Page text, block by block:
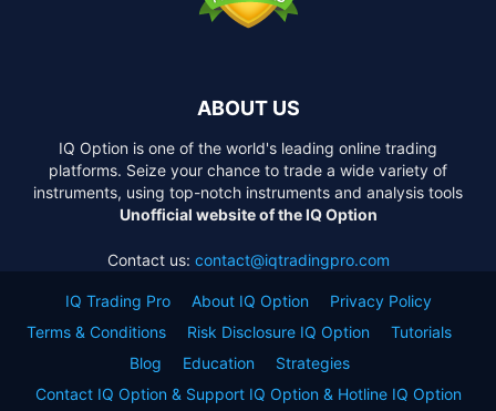
ABOUT US
IQ Option is one of the world's leading online trading
platforms. Seize your chance to trade a wide variety of
instruments, using top-notch instruments and analysis tools
Unofficial website of the IQ Option
Contact us: contact@iqtradingpro.com
IQ Trading Pro About IQ Option
Privacy Policy
Terms & Conditions
Risk Disclosure IQ Option
Tutorials
Blog
Education
Strategies
Contact IQ Option & Support IQ Option & Hotline IQ Option